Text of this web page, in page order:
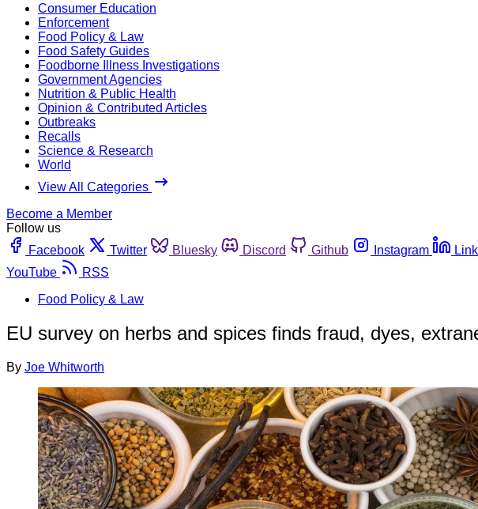
Consumer Education
Enforcement
Food Policy & Law
Food Safety Guides
Foodborne Illness Investigations
Government Agencies
Nutrition & Public Health
Opinion & Contributed Articles
Outbreaks
Recalls
Science & Research
World
View All Categories
Become a Member
Follow us
Facebook
Twitter Bluesky Discord Github Instagram
YouTube
RSS
Food Policy & Law
EU survey on herbs and spices finds fraud, dyes,
By Joe Whitworth